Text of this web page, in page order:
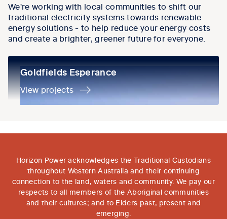
We're working with local communities to shift our
traditional electricity systems towards renewable
energy solutions - to help reduce your energy costs
and create a brighter, greener future for everyone.
Goldfields Esperance
Goldfields Esperance
View projects
Horizon Power acknowledges the Traditional Custodians
throughout Western Australia and their continuing
connection to the land, waters and community. We pay our
respects to all members of the Aboriginal communities
and their cultures; and to Elders past, present and
emerging.